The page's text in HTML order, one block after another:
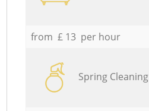
from £ 13 per hour
Spring Cleaning